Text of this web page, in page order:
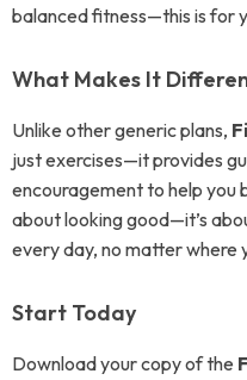
balanced fitness—this is for
What Makes It
Unlike other generic plans,
just exercises—it provides
encouragement to help you
about looking good—it’s
every day, no matter where
Start Today
Download your copy of the